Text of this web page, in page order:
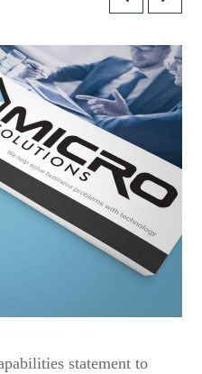
statement to